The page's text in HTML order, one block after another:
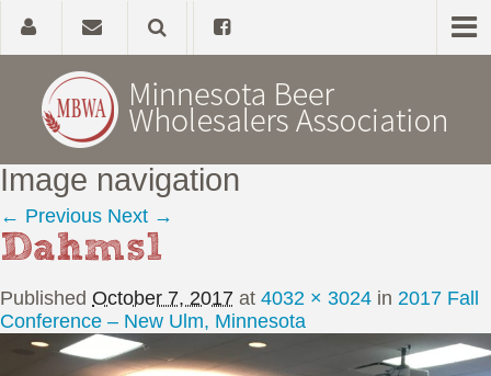
Home
About
Government Affairs
Alcohol Laws
Image navigation
← Previous Next →
Dahms1
Published October 7, 2017 at 4032 × 3024 in 2017 Fall
Conference – New Ulm, Minnesota